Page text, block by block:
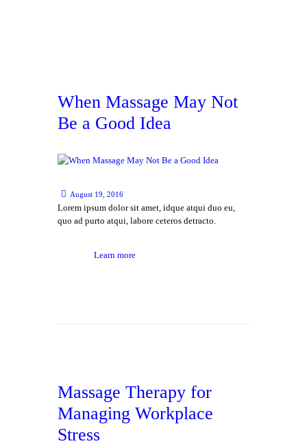
When Massage May Not
Be a Good Idea
August 19, 2016
Lorem ipsum dolor sit amet, idque atqui duo eu,
quo ad purto atqui, labore ceteros detracto.
Learn more
Massage Therapy for
Managing Workplace
Stress